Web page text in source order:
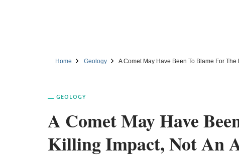
Home Geology A Comet May Have Been To Blame For
GEOLOGY
A Comet May Have
Killing Impact, Not An